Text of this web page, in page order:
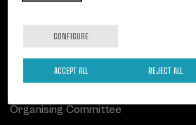
Follow us
Organising Committee
CONFIGURE
REJECT ALL
ACCEPT ALL